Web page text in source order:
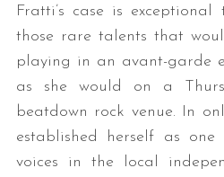
Fratti’s case is
those rare talents that
playing in an avant-garde
as she would on a
beatdown rock venue. In
established herself as
voices in the local